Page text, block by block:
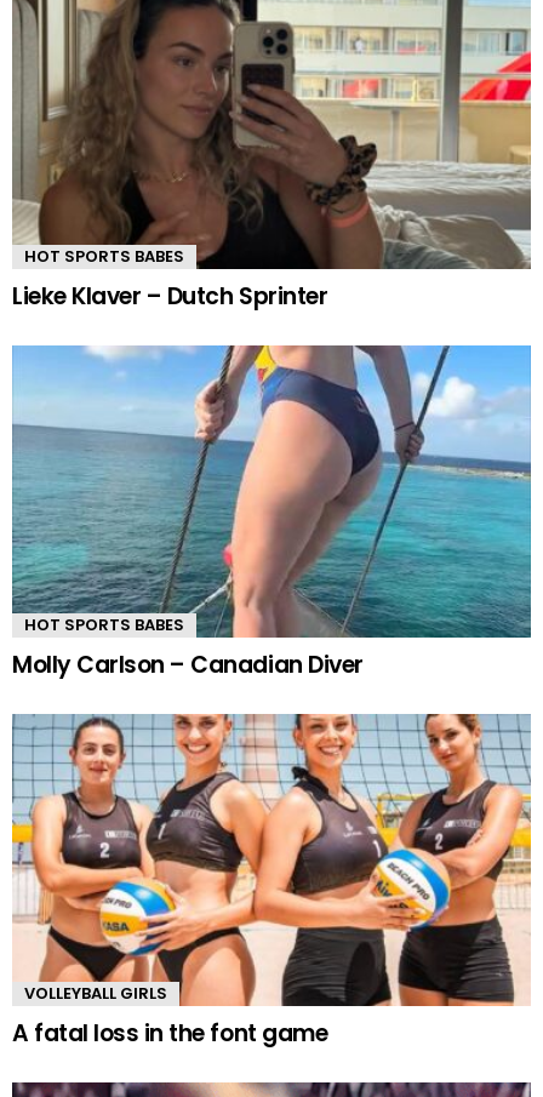
HOT SPORTS BABES
Lieke Klaver – Dutch Sprinter
HOT SPORTS BABES
Molly Carlson – Canadian Diver
VOLLEYBALL GIRLS
A fatal loss in the font game